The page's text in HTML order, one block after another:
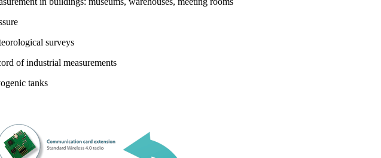
surveys
of industrial measurements
tanks